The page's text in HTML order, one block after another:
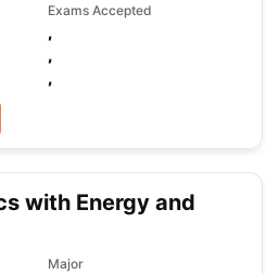
Exams Accepted
,
,
,
with Energy and
Major